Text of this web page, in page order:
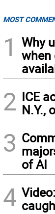
MOST
1
Why
when
2 ICE
N.Y.,
3
of AI
4